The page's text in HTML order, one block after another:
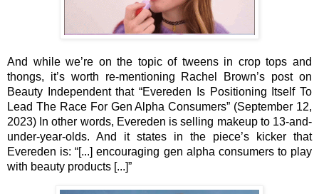
And while we’re on the topic of tweens in crop tops and
thongs, it’s worth re-mentioning Rachel Brown’s post on
Beauty Independent that “Evereden Is Positioning Itself To
Lead The Race For Gen Alpha Consumers” (September 12,
2023) In other words, Evereden is selling makeup to 13-and-
under-year-olds. And it states in the piece’s kicker that
Evereden is: “[...] encouraging gen alpha consumers to play
with beauty products [...]”